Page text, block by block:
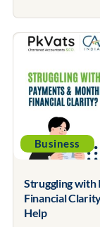
Business
Struggling with
Financial
Help